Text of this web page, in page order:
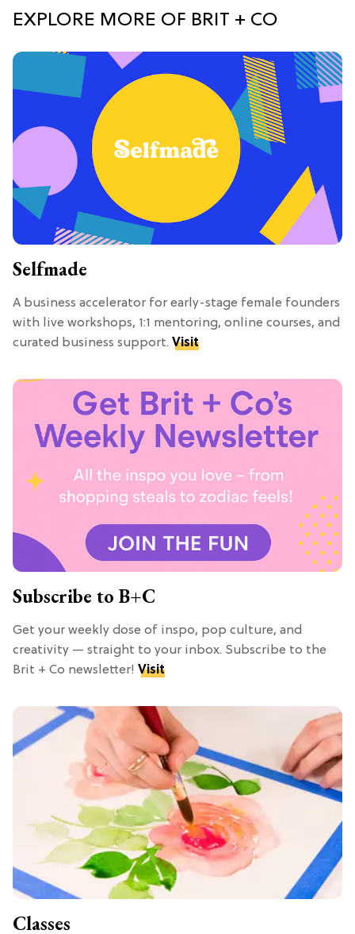
EXPLORE MORE OF BRIT + CO
Selfmade
A business accelerator for early-stage female founders
with live workshops, 1:1 mentoring, online courses, and
curated business support. Visit
Subscribe to B+C
Get your weekly dose of inspo, pop culture, and
creativity — straight to your inbox. Subscribe to the
Brit + Co newsletter! Visit
Classes